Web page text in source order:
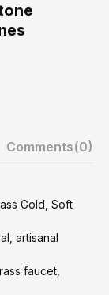
Comments(0)
Gold, Soft
artisanal
faucet,